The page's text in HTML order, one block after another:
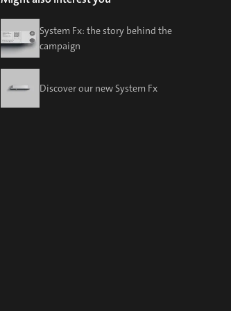
System Fx: the story behind the
campaign
Discover our new System Fx